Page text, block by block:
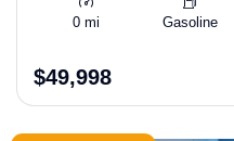
0 mi Gasoline
$49,998